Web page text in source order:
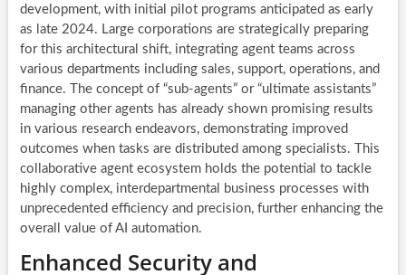
development, with initial pilot programs anticipated as early
as late 2024. Large corporations are strategically preparing
for this architectural shift, integrating agent teams across
various departments including sales, support, operations, and
finance. The concept of “sub-agents” or “ultimate assistants”
managing other agents has already shown promising results
in various research endeavors, demonstrating improved
outcomes when tasks are distributed among specialists. This
collaborative agent ecosystem holds the potential to tackle
highly complex, interdepartmental business processes with
unprecedented efficiency and precision, further enhancing the
overall value of AI automation.
Enhanced Security and